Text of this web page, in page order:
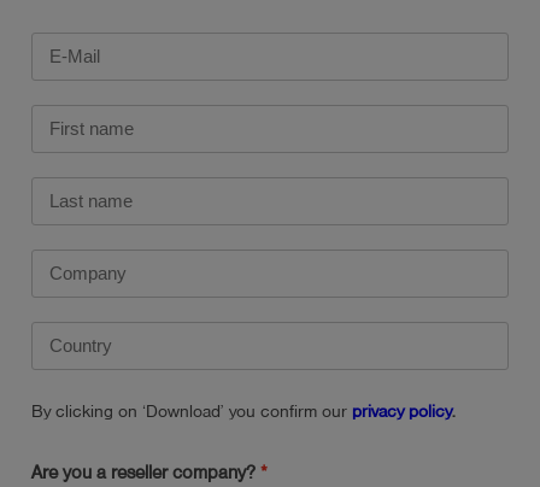
By clicking on ‘Download’ you confirm our privacy policy.
Are you a reseller company?